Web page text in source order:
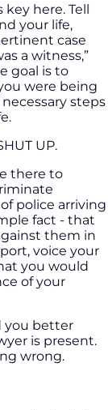
here. Tell
your life,
case
a witness,”
goal is to
were being
steps
UP.
there to
police arriving
fact - that
them in
voice your
you would
of your
you better
is present.
wrong.